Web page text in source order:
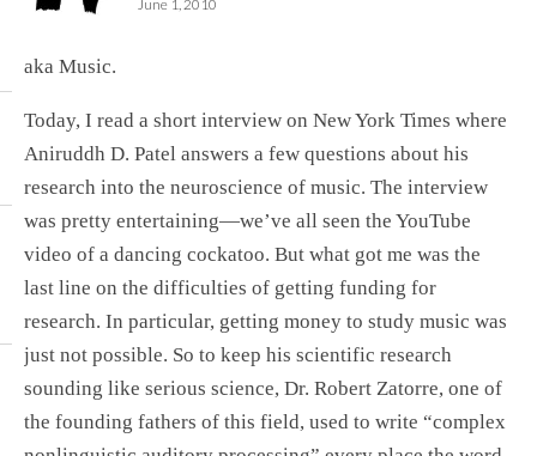
June 1, 2010
aka Music.
Today, I read a short interview on New York Times where
Aniruddh D. Patel answers a few questions about his
research into the neuroscience of music. The interview
was pretty entertaining—we’ve all seen the YouTube
video of a dancing cockatoo. But what got me was the
last line on the difficulties of getting funding for
research. In particular, getting money to study music was
just not possible. So to keep his scientific research
sounding like serious science, Dr. Robert Zatorre, one of
the founding fathers of this field, used to write “complex